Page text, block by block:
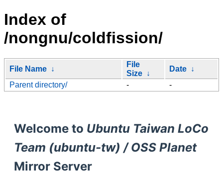
Index of
/nongnu/coldfission/
File Name ↓
File
Size ↓
Date ↓
Parent directory/
- -
Welcome to Ubuntu Taiwan LoCo
Team (ubuntu-tw) / OSS Planet
Mirror Server